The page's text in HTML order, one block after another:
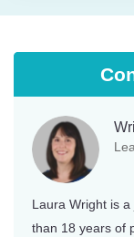
Laura Wright is
than 18 years of